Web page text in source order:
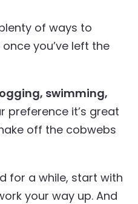
of ways to
you’ve left the
swimming,
preference it’s great
off the cobwebs
for a while, start with
your way up. And